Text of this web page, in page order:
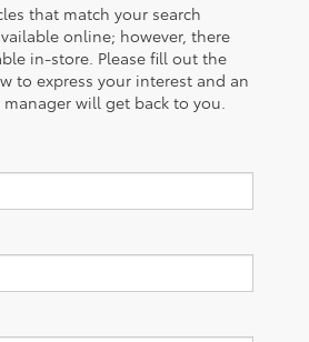
that match your search
online; however, there
in-store. Please fill out the
to express your interest and an
will get back to you.